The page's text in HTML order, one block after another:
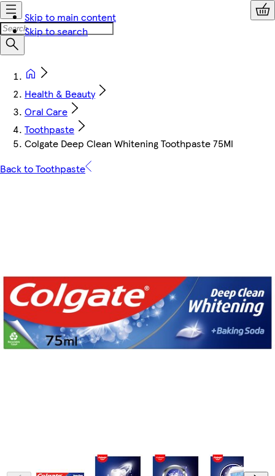
Skip to main content
Skip to search
Health & Beauty
Oral Care
Toothpaste
Colgate Deep Clean Whitening Toothpaste 75Ml
Back to Toothpaste